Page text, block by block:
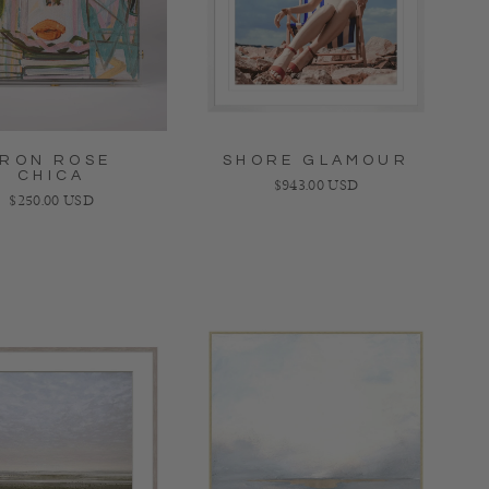
ROSE
CHICA
Regular price
$250.00 USD
SHORE GLAMOUR
Regular price
$943.00 USD